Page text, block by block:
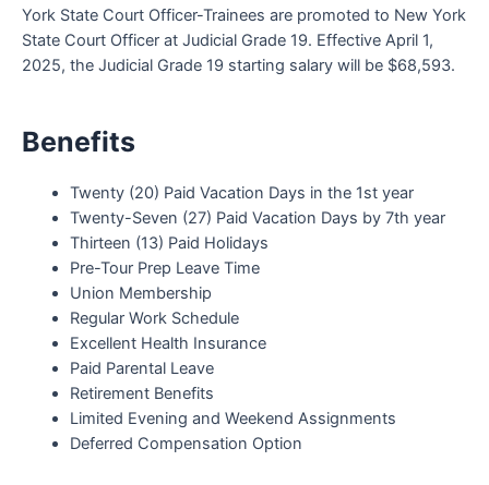
York State Court Officer-Trainees are promoted to New York
State Court Officer at Judicial Grade 19. Effective April 1,
2025, the Judicial Grade 19 starting salary will be $68,593.
Benefits
Twenty (20) Paid Vacation Days in the 1st year
Twenty-Seven (27) Paid Vacation Days by 7th year
Thirteen (13) Paid Holidays
Pre-Tour Prep Leave Time
Union Membership
Regular Work Schedule
Excellent Health Insurance
Paid Parental Leave
Retirement Benefits
Limited Evening and Weekend Assignments
Deferred Compensation Option